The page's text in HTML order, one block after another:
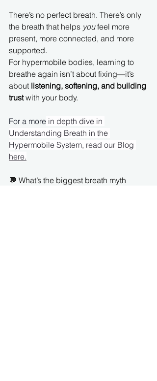
There’s no perfect breath. There’s only
the breath that helps you feel more
present, more connected, and more
supported.
For hypermobile bodies, learning to
breathe again isn’t about fixing—it’s
about listening, softening, and building
trust with your body.
For a more in depth dive in
Understanding Breath in the
Hypermobile System, read our Blog
here.
💬 What’s the biggest breath myth